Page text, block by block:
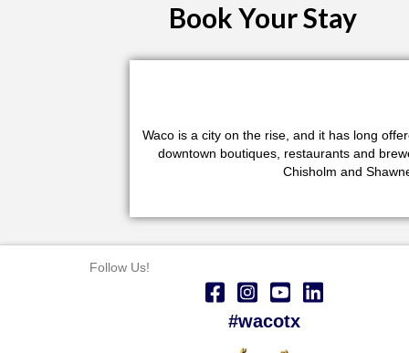
Book Your Stay
Waco is a city on the rise, and it has long
downtown boutiques, restaurants and
Chisholm and
Follow Us!
#wacotx